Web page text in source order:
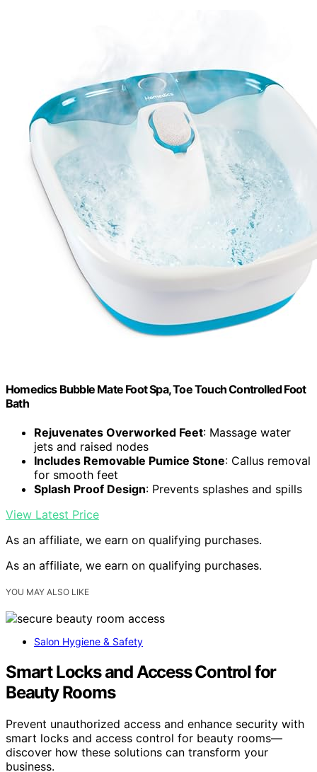
Homedics Bubble Mate Foot Spa, Toe Touch Controlled Foot
Bath
Rejuvenates Overworked Feet: Massage water
jets and raised nodes
Includes Removable Pumice Stone: Callus removal
for smooth feet
Splash Proof Design: Prevents splashes and spills
View Latest Price
As an affiliate, we earn on qualifying purchases.
As an affiliate, we earn on qualifying purchases.
YOU MAY ALSO LIKE
Salon Hygiene & Safety
Smart Locks and Access Control for
Beauty Rooms
Prevent unauthorized access and enhance security with
smart locks and access control for beauty rooms—
discover how these solutions can transform your
business.